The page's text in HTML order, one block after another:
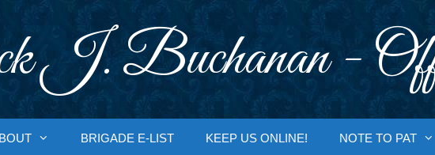
J. Buchanan -
BRIGADE E-LIST KEEP US ONLINE! NOTE TO PAT